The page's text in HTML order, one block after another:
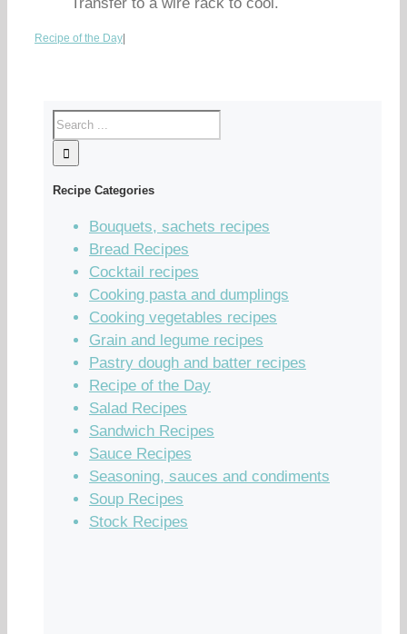
Recipe of the Day
Recipe Categories
Bouquets, sachets recipes
Bread Recipes
Cocktail recipes
Cooking pasta and dumplings
Cooking vegetables recipes
Grain and legume recipes
Pastry dough and batter recipes
Recipe of the Day
Salad Recipes
Sandwich Recipes
Sauce Recipes
Seasoning, sauces and condiments
Soup Recipes
Stock Recipes